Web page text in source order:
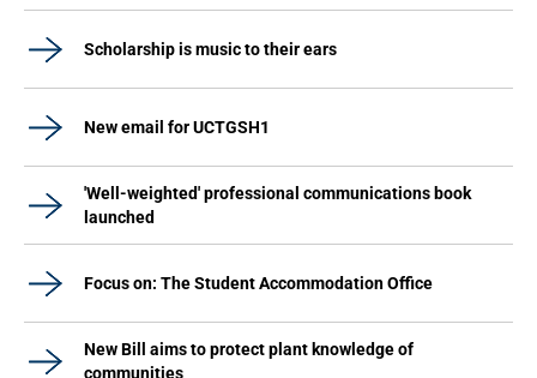
Scholarship is music to their ears
New email for UCTGSH1
'Well-weighted' professional communications book
launched
Focus on: The Student Accommodation Office
New Bill aims to protect plant knowledge of
communities